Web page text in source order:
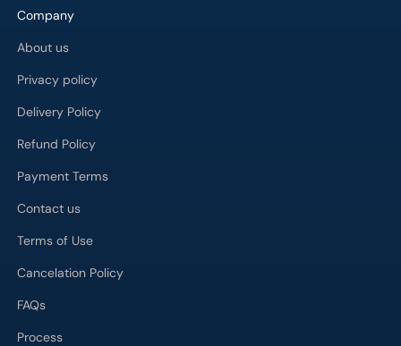
About us
Privacy policy
Delivery Policy
Refund Policy
Payment Terms
Contact us
Terms of Use
Cancelation Policy
FAQs
Process